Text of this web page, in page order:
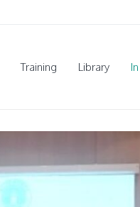
Training Library